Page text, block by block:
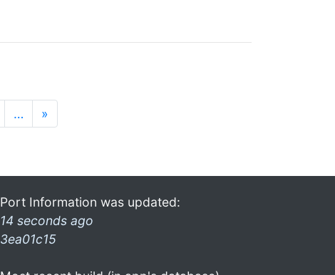
… »
Port Information was updated:
14 seconds ago
3ea01c15